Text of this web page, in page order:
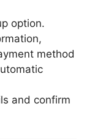
option.
method
and confirm